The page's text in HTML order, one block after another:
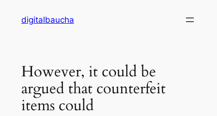
digitalbaucha
However, it could be
argued that counterfeit
items could